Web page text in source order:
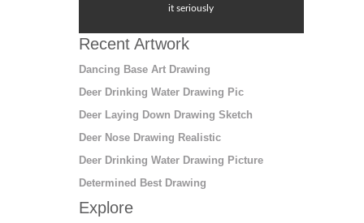
it seriously
Recent Artwork
Dancing Base Art Drawing
Deer Drinking Water Drawing Pic
Deer Laying Down Drawing Sketch
Deer Nose Drawing Realistic
Deer Drinking Water Drawing Picture
Determined Best Drawing
Explore